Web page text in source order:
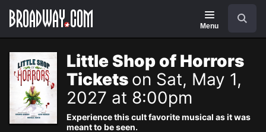
Navigation
Menu
Little Shop of Horrors
Tickets on Sat, May 1,
2027 at 8:00pm
Experience this cult favorite musical as it was
meant to be seen.